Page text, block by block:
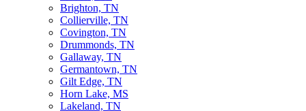
Brighton, TN
Collierville, TN
Covington, TN
Drummonds, TN
Gallaway, TN
Germantown, TN
Gilt Edge, TN
Horn Lake, MS
Lakeland, TN